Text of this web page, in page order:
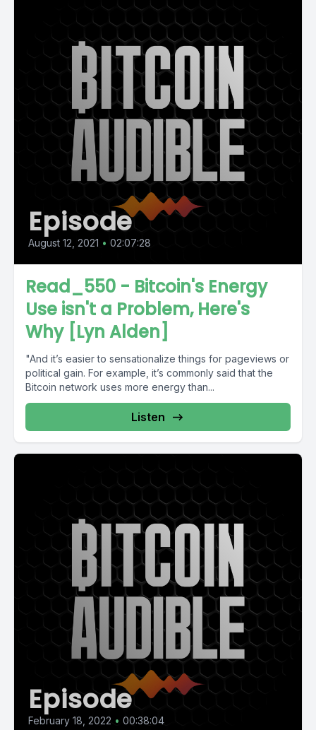
Episode
August 12, 2021 • 02:07:28
Read_550 - Bitcoin's Energy
Use isn't a Problem, Here's
Why [Lyn Alden]
"And it’s easier to sensa­tion­alize things for pageviews or
polit­ical gain. For example, it’s commonly said that the
Bitcoin network uses more energy than...
Listen
Episode
February 18, 2022 • 00:38:04